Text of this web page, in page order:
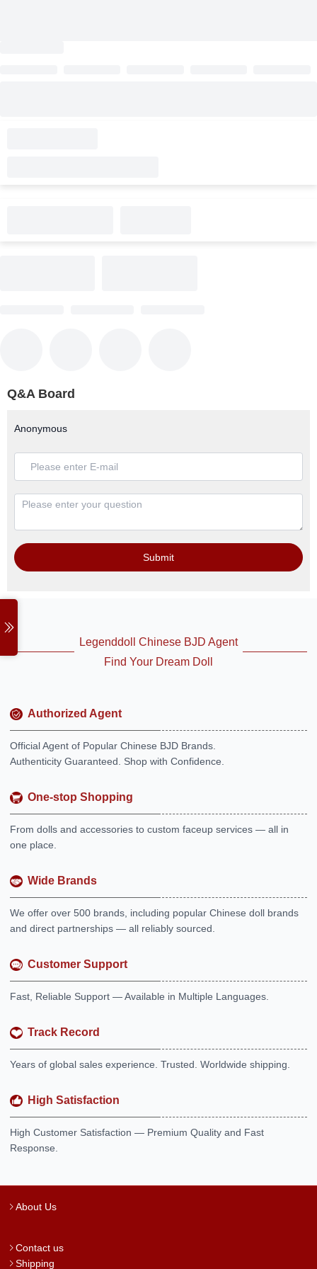
Q&A Board
Anonymous
Submit
Legenddoll Chinese BJD Agent
Find Your Dream Doll
Authorized Agent
Official Agent of Popular Chinese BJD Brands.
Authenticity Guaranteed. Shop with Confidence.
One-stop Shopping
From dolls and accessories to custom faceup services — all in
one place.
Wide Brands
We offer over 500 brands, including popular Chinese doll brands
and direct partnerships — all reliably sourced.
Customer Support
Fast, Reliable Support — Available in Multiple Languages.
Track Record
Years of global sales experience. Trusted. Worldwide shipping.
High Satisfaction
High Customer Satisfaction — Premium Quality and Fast
Response.
About Us
Contact us
Shipping